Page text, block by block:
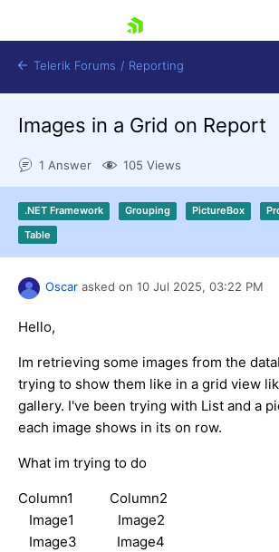
Try now
Telerik Forums / Reporting
Images in a Grid on Report
1 Answer 105 Views
.NET Framework Grouping PictureBox
Table
Oscar asked on 10 Jul 2025, 03:22 PM
Hello,
Im retrieving some images from the
trying to show them like in a grid view
gallery. I've been trying with List and a
each image shows in its on row.
What im trying to do
Column1 Column2
Image1 Image2
Image3 Image4